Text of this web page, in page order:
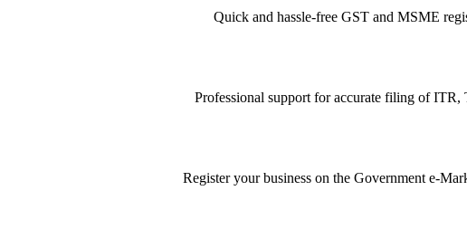
Quick and hassle-free GST and MSME
Professional support for accurate filing of ITR,
Register your business on the Government e-